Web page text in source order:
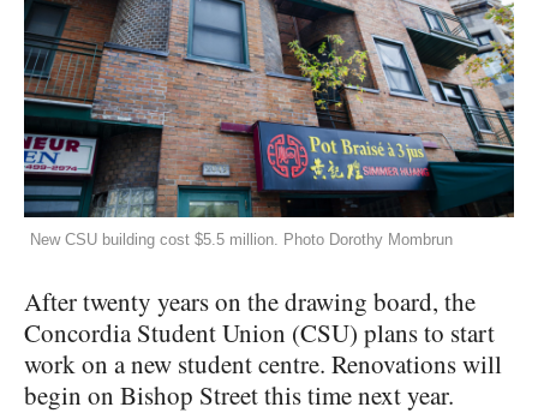
New CSU building cost $5.5 million. Photo Dorothy Mombrun
After twenty years on the drawing board, the
Concordia Student Union (CSU) plans to start
work on a new student centre. Renovations will
begin on Bishop Street this time next year.